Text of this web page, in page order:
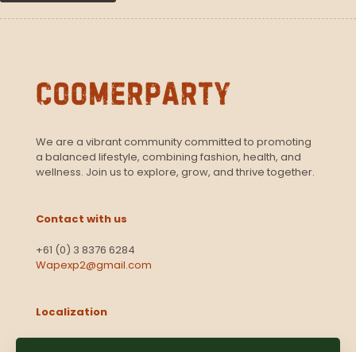
We are a vibrant community committed to promoting
a balanced lifestyle, combining fashion, health, and
wellness. Join us to explore, grow, and thrive together.
Contact with us
+61 (0) 3 8376 6284
Wapexp2@gmail.com
Localization